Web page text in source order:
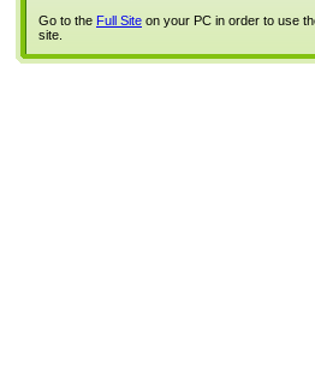
Go to the Full Site on your PC in order to use
site.